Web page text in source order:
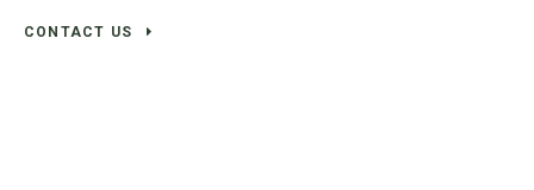
CONTACT US